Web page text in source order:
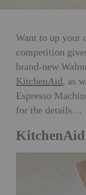
Want to up your
competition
brand-new
KitchenAid, as
Espresso
for the details…